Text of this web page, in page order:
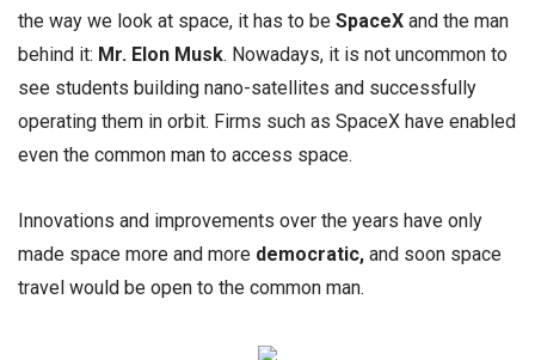
the way we look at space, it has to be SpaceX and the man
behind it: Mr. Elon Musk. Nowadays, it is not uncommon to
see students building nano-satellites and successfully
operating them in orbit. Firms such as SpaceX have enabled
even the common man to access space.
Innovations and improvements over the years have only
made space more and more democratic, and soon space
travel would be open to the common man.